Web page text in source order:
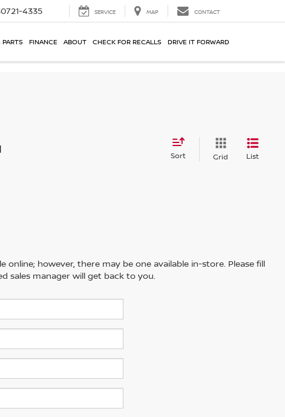
4335 SERVICE MAP CONTACT
FINANCE ABOUT CHECK FOR RECALLS DRIVE IT FORWARD
Sort Grid List
however, there may be one available in-store. Please fill
sales manager will get back to you.